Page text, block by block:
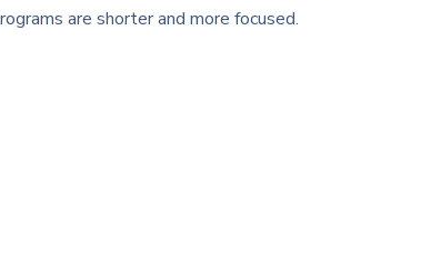
are shorter and more focused.